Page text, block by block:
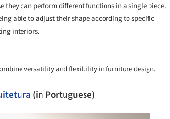
they can perform different functions in a single piece.
able to adjust their shape according to specific
interiors.
versatility and flexibility in furniture design.
(in Portuguese)